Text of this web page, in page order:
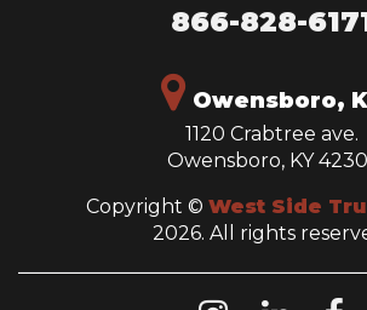
866-828-
Owensboro,
1120 Crabtree ave.
Owensboro, KY
Copyright © West Side
2026. All rights